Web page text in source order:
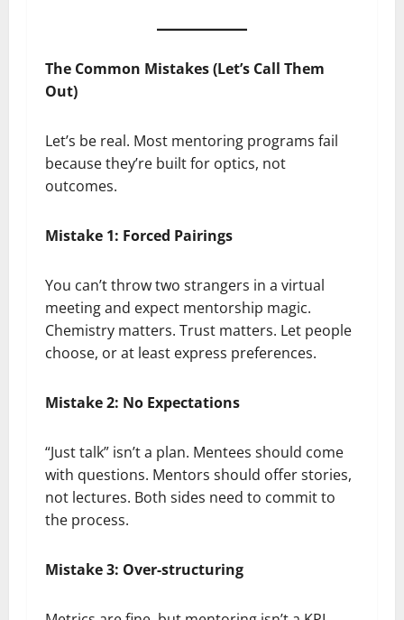
The Common Mistakes (Let’s Call Them
Out)
Let’s be real. Most mentoring programs fail
because they’re built for optics, not
outcomes.
Mistake 1: Forced Pairings
You can’t throw two strangers in a virtual
meeting and expect mentorship magic.
Chemistry matters. Trust matters. Let people
choose, or at least express preferences.
Mistake 2: No Expectations
“Just talk” isn’t a plan. Mentees should come
with questions. Mentors should offer stories,
not lectures. Both sides need to commit to
the process.
Mistake 3: Over-structuring